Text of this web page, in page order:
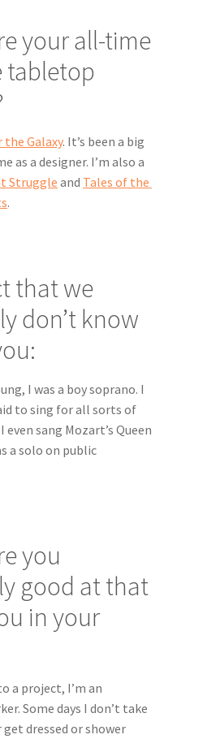
your all-time
tabletop
the Galaxy. It’s been a big
as a designer. I’m also a
Struggle and Tales of the
.
that we
don’t know
I was a boy soprano. I
to sing for all sorts of
sang Mozart’s Queen
a solo on public
you
good at that
in your
a project, I’m an
Some days I don’t take
dressed or shower